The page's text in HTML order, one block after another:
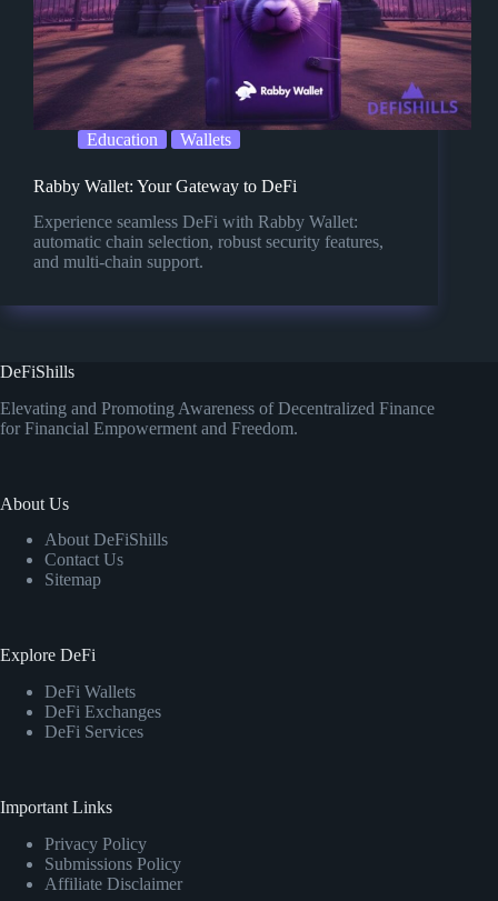
Education Wallets
Rabby Wallet: Your Gateway to DeFi
Experience seamless DeFi with Rabby Wallet:
automatic chain selection, robust security features,
and multi-chain support.
DeFiShills
Elevating and Promoting Awareness of Decentralized Finance
for Financial Empowerment and Freedom.
About Us
About DeFiShills
Contact Us
Sitemap
Explore DeFi
DeFi Wallets
DeFi Exchanges
DeFi Services
Important Links
Privacy Policy
Submissions Policy
Affiliate Disclaimer